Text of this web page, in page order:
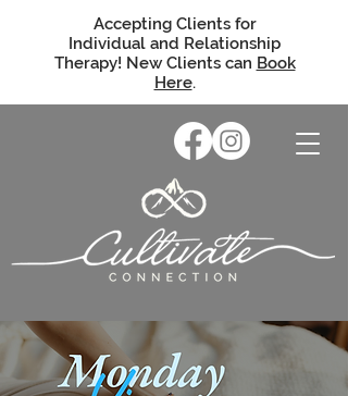
Accepting Clients for
Individual and Relationship
Therapy! New Clients can Book
Here.